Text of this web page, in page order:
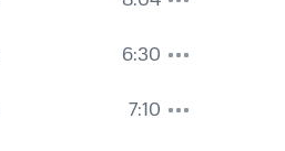
6:30
7:10